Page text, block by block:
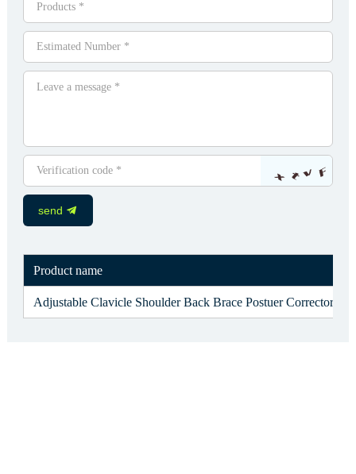
send
Product name
Adjustable Clavicle Shoulder Back Brace Postuer Corrector f13